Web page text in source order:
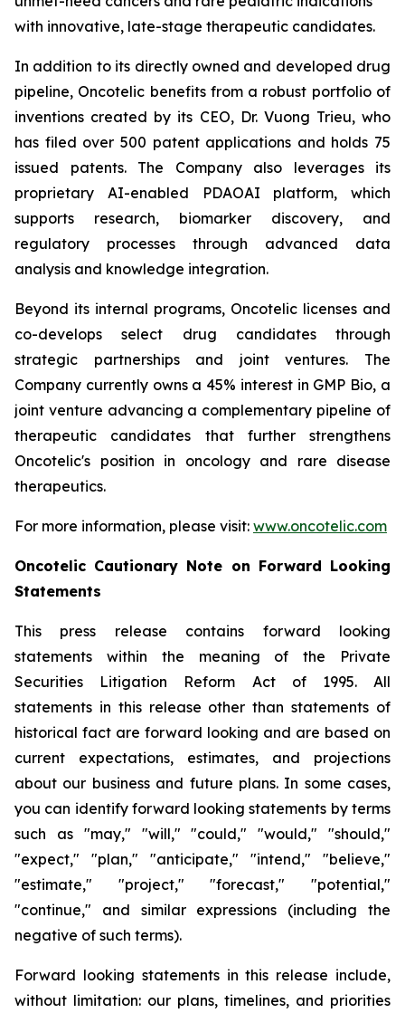
with innovative, late-stage therapeutic candidates.
In addition to its directly owned and developed drug
pipeline, Oncotelic benefits from a robust portfolio of
inventions created by its CEO, Dr. Vuong Trieu, who
has filed over 500 patent applications and holds 75
issued patents. The Company also leverages its
proprietary AI-enabled PDAOAI platform, which
supports research, biomarker discovery, and
regulatory processes through advanced data
analysis and knowledge integration.
Beyond its internal programs, Oncotelic licenses and
co-develops select drug candidates through
strategic partnerships and joint ventures. The
Company currently owns a 45% interest in GMP Bio, a
joint venture advancing a complementary pipeline of
therapeutic candidates that further strengthens
Oncotelic's position in oncology and rare disease
therapeutics.
For more information, please visit: www.oncotelic.com
Oncotelic Cautionary Note on Forward Looking
Statements
This press release contains forward looking
statements within the meaning of the Private
Securities Litigation Reform Act of 1995. All
statements in this release other than statements of
historical fact are forward looking and are based on
current expectations, estimates, and projections
about our business and future plans. In some cases,
you can identify forward looking statements by terms
such as "may," "will," "could," "would," "should,"
"expect," "plan," "anticipate," "intend," "believe,"
"estimate," "project," "forecast," "potential,"
"continue," and similar expressions (including the
negative of such terms).
Forward looking statements in this release include,
without limitation: our plans, timelines, and priorities